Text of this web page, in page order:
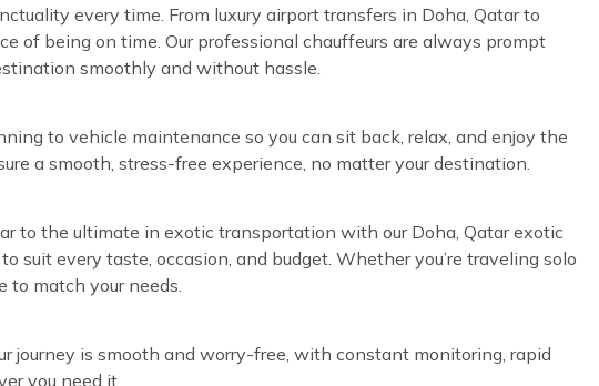
every time. From luxury airport transfers in Doha, Qatar to
of being on time. Our professional chauffeurs are always prompt
smoothly and without hassle.
to vehicle maintenance so you can sit back, relax, and enjoy the
a smooth, stress-free experience, no matter your destination.
to the ultimate in exotic transportation with our Doha, Qatar exotic
suit every taste, occasion, and budget. Whether you’re traveling solo
match your needs.
journey is smooth and worry-free, with constant monitoring, rapid
you need it.